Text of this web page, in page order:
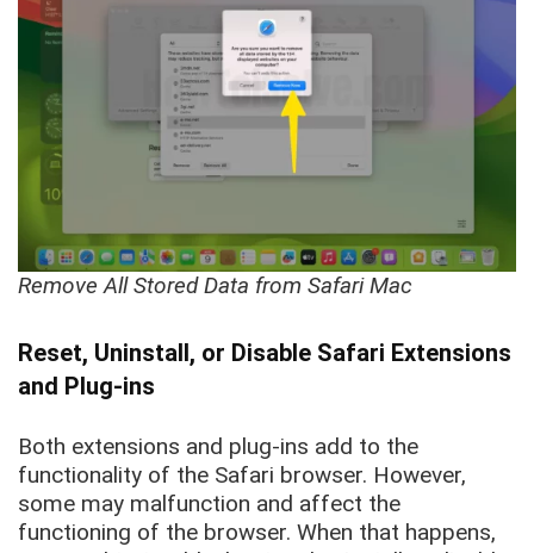
Remove All Stored Data from Safari Mac
Reset, Uninstall, or Disable Safari Extensions
and Plug-ins
Both extensions and plug-ins add to the
functionality of the Safari browser. However,
some may malfunction and affect the
functioning of the browser. When that happens,